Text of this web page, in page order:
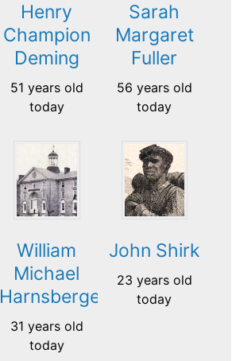
Henry
Champion
Deming
51 years old
today
Sarah
Margaret
Fuller
56 years old
today
William
Michael
Harnsberger
31 years old
today
John Shirk
23 years old
today